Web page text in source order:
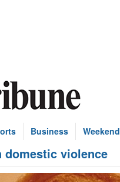
Business Weekend
domestic violence